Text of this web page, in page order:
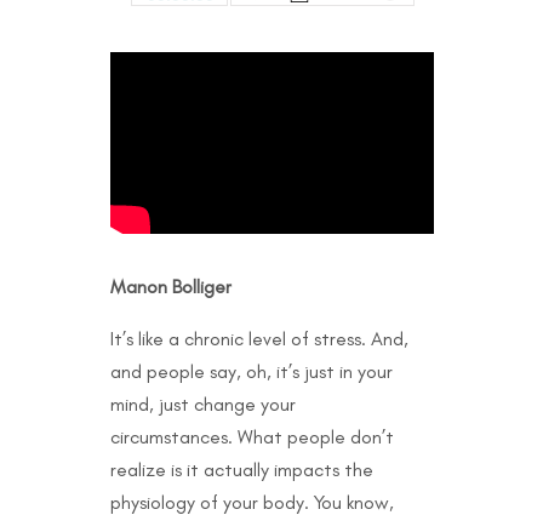
Manon Bolliger
It’s like a chronic level of stress. And,
and people say, oh, it’s just in your
mind, just change your
circumstances. What people don’t
realize is it actually impacts the
physiology of your body. You know,